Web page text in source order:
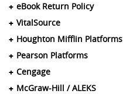
eBook Return Policy
VitalSource
Houghton Mifflin Platforms
Pearson Platforms
Cengage
McGraw-Hill / ALEKS